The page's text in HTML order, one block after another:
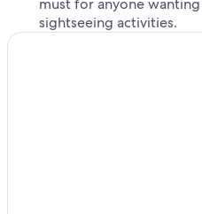
must for anyone
sightseeing activities.